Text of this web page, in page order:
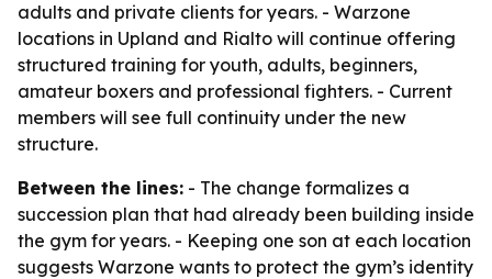
adults and private clients for years. - Warzone
locations in Upland and Rialto will continue offering
structured training for youth, adults, beginners,
amateur boxers and professional fighters. - Current
members will see full continuity under the new
structure.
Between the lines: - The change formalizes a
succession plan that had already been building inside
the gym for years. - Keeping one son at each location
suggests Warzone wants to protect the gym’s identity